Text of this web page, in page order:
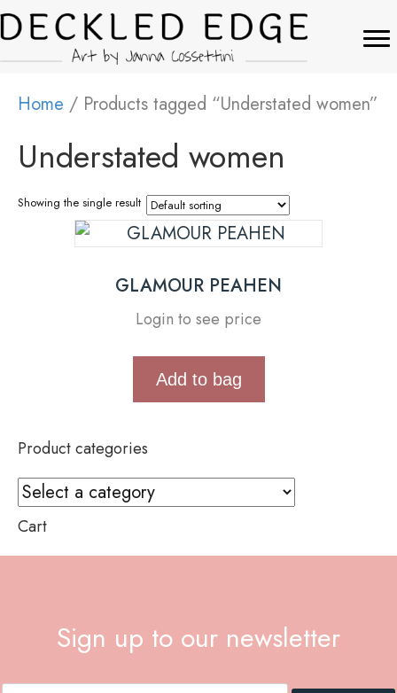
Home / Products tagged “Understated women”
Understated women
Showing the single result
GLAMOUR PEAHEN
Login to see price
Add to bag
Product categories
Cart
Sign up to our newsletter